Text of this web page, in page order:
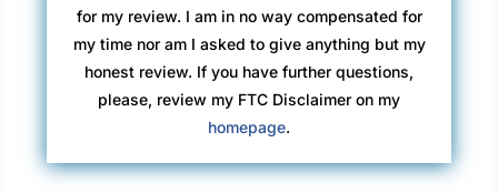
for my review. I am in no way compensated for
my time nor am I asked to give anything but my
honest review. If you have further questions,
please, review my FTC Disclaimer on my
homepage.